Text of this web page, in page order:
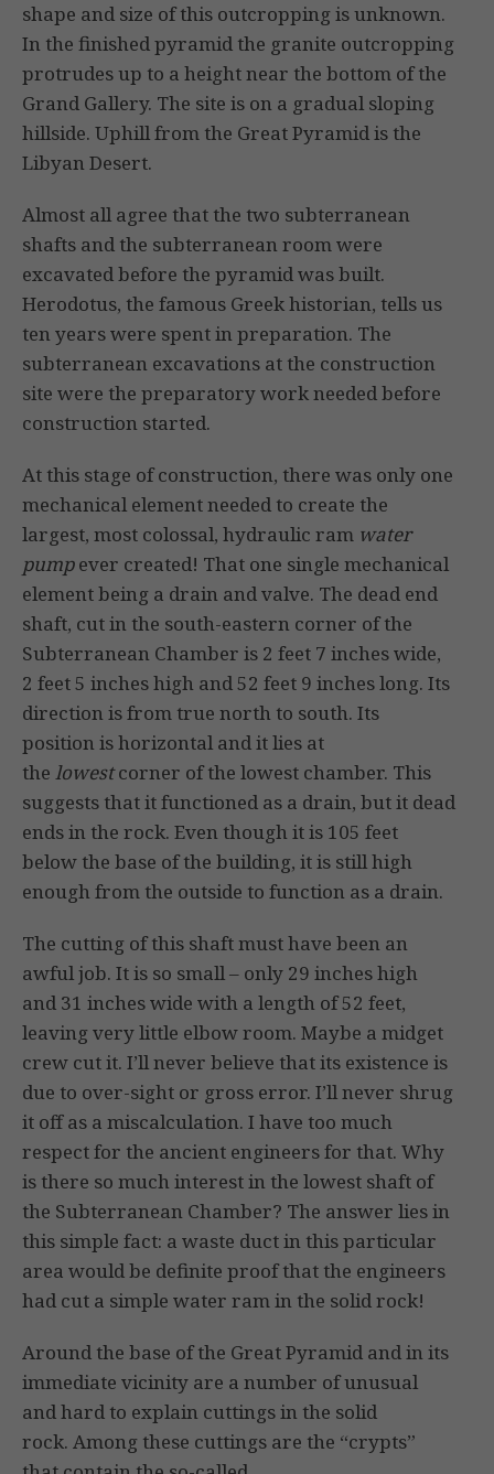
shape and size of this outcropping is unknown.
In the finished pyramid the granite outcropping
protrudes up to a height near the bottom of the
Grand Gallery. The site is on a gradual sloping
hillside. Uphill from the Great Pyramid is the
Libyan Desert.
Almost all agree that the two subterranean
shafts and the subterranean room were
excavated before the pyramid was built.
Herodotus, the famous Greek historian, tells us
ten years were spent in preparation. The
subterranean excavations at the construction
site were the preparatory work needed before
construction started.
At this stage of construction, there was only one
mechanical element needed to create the
largest, most colossal, hydraulic ram water
pumpever created! That one single mechanical
element being a drain and valve. The dead end
shaft, cut in the south-eastern corner of the
Subterranean Chamber is 2 feet 7 inches wide,
2 feet 5 inches high and 52 feet 9 inches long. Its
direction is from true north to south. Its
position is horizontal and it lies at
the lowestcorner of the lowest chamber. This
suggests that it functioned as a drain, but it dead
ends in the rock. Even though it is 105 feet
below the base of the building, it is still high
enough from the outside to function as a drain.
The cutting of this shaft must have been an
awful job. It is so small – only 29 inches high
and 31 inches wide with a length of 52 feet,
leaving very little elbow room. Maybe a midget
crew cut it. I’ll never believe that its existence is
due to over-sight or gross error. I’ll never shrug
it off as a miscalculation. I have too much
respect for the ancient engineers for that. Why
is there so much interest in the lowest shaft of
the Subterranean Chamber? The answer lies in
this simple fact: a waste duct in this particular
area would be definite proof that the engineers
had cut a simple water ram in the solid rock!
Around the base of the Great Pyramid and in its
immediate vicinity are a number of unusual
and hard to explain cuttings in the solid
rock. Among these cuttings are the “crypts”